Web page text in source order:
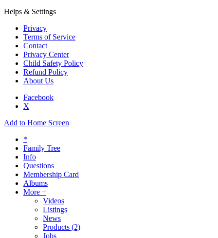
Helps & Settings
Privacy
Terms of Service
Contact
Privacy Center
Child Safety Policy
Refund Policy
About Us
Facebook
X
Add to Home Screen
*
Family Tree
Info
Questions
Membership Card
Albums
More +
Videos
Listings
News
Products (2)
Jobs